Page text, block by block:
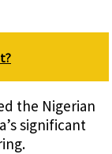
the Nigerian
significant